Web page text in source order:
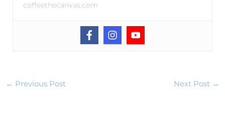
coffeethecanvas.com
← Previous Post Next Post →